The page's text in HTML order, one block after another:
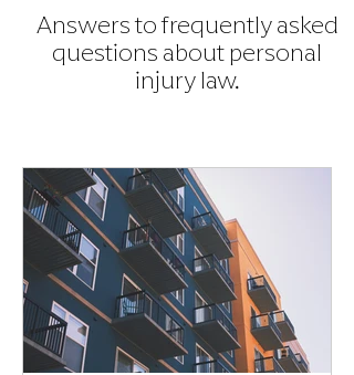
Answers to frequently asked
questions about personal
injurylaw.